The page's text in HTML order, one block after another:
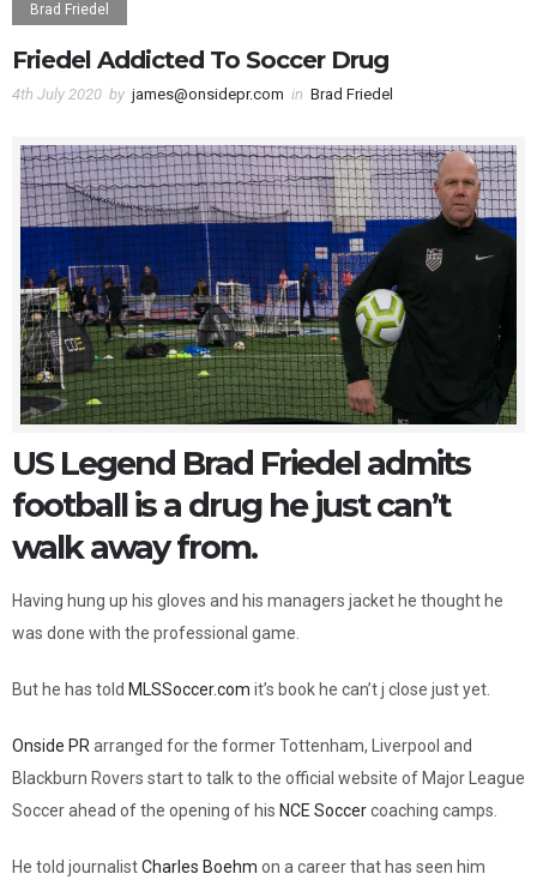
Brad Friedel
Friedel Addicted To Soccer Drug
4th July 2020 by james@onsidepr.com in Brad Friedel
US Legend Brad Friedel admits
football is a drug he just can’t
walk away from.
Having hung up his gloves and his managers jacket he thought he
was done with the professional game.
But he has told MLSSoccer.com it’s book he can’t j close just yet.
Onside PR arranged for the former Tottenham, Liverpool and
Blackburn Rovers start to talk to the official website of Major League
Soccer ahead of the opening of his NCE Soccercoaching camps.
He told journalistCharles Boehm on a career that has seen him